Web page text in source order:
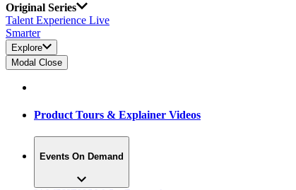
Original Series
Talent Experience Live
Smarter
Explore
Modal Close
Product Tours & Explainer Videos
Events On Demand